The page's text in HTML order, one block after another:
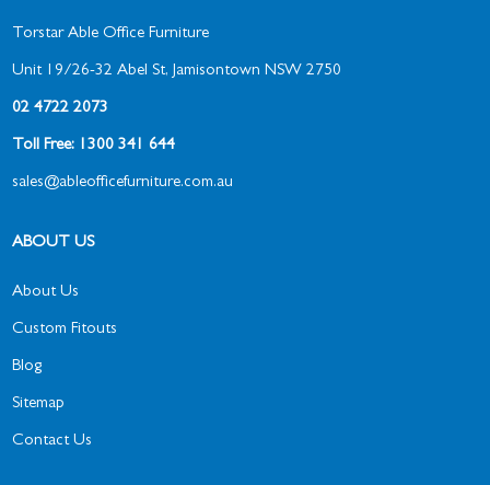
Torstar Able Office Furniture
Unit 19/26-32 Abel St, Jamisontown NSW 2750
02 4722 2073
Toll Free: 1300 341 644
sales@ableofficefurniture.com.au
ABOUT US
About Us
Custom Fitouts
Blog
Sitemap
Contact Us